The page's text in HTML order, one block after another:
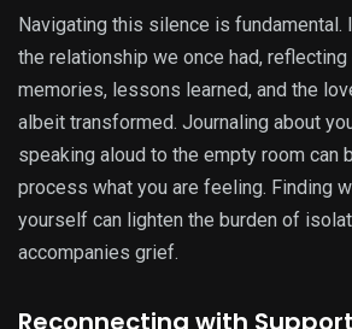
Navigating this silence is fundamental.
the relationship we once had, reflecting
memories, lessons learned, and the
albeit transformed. Journaling about
speaking aloud to the empty room can
process what you are feeling. Finding
yourself can lighten the burden of
accompanies grief.
Reconnecting with